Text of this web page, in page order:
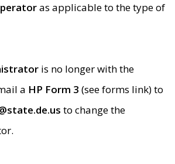
as applicable to the type of
is no longer with the
a HP Form 3 (see forms link) to
to change the